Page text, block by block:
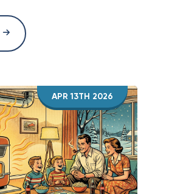
APR 13TH 2026